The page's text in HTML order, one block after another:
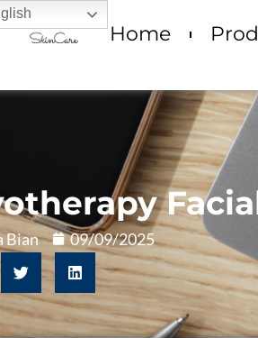
Home
Bian 09/09/2025